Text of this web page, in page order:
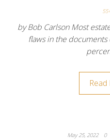
by Bob Carlson Most
flaws in the
May 25, 2022 0